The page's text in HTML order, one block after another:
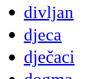
divljan
djeca
dječaci